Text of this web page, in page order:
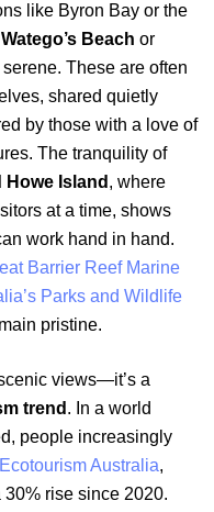
like Byron Bay or the
Watego’s Beach or
These are often
shared quietly
by those with a love of
The tranquility of
Howe Island , where
at a time, shows
work hand in hand.
Barrier Reef Marine
Parks and Wildlife
pristine.
views—it’s a
trend . In a world
people increasingly
Ecotourism Australia,
rise since 2020.